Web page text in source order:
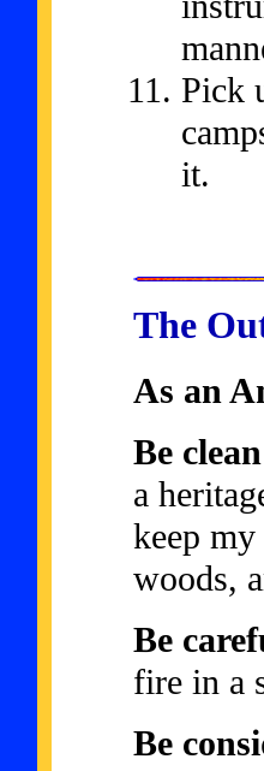
Pick
it.
The
As an
Be
a
keep
woods,
Be
fire in a
Be